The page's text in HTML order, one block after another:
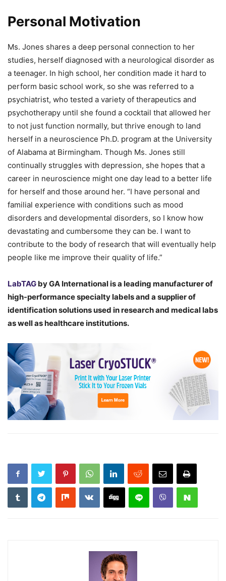
Personal Motivation
Ms. Jones shares a deep personal connection to her
studies, herself diagnosed with a neurological disorder as
a teenager. In high school, her condition made it hard to
perform basic school work, so she was referred to a
psychiatrist, who tested a variety of therapeutics and
psychotherapy until she found a cocktail that allowed her
to not just function normally, but thrive enough to land
herself in a neuroscience Ph.D. program at the University
of Alabama at Birmingham. Though Ms. Jones still
continually struggles with depression, she hopes that a
career in neuroscience might one day lead to a better life
for herself and those around her. “I have personal and
familial experience with conditions such as mood
disorders and developmental disorders, so I know how
devastating and cumbersome they can be. I want to
contribute to the body of research that will eventually help
people like me improve their quality of life.”
LabTAG by GA International is a leading manufacturer of
high-performance specialty labels and a supplier of
identification solutions used in research and medical labs
as well as healthcare institutions.